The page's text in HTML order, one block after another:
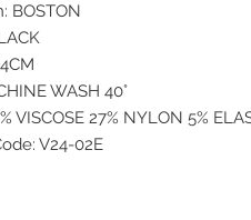
BOSTON
WASH 40°
VISCOSE 27% NYLON 5%
V24-02E